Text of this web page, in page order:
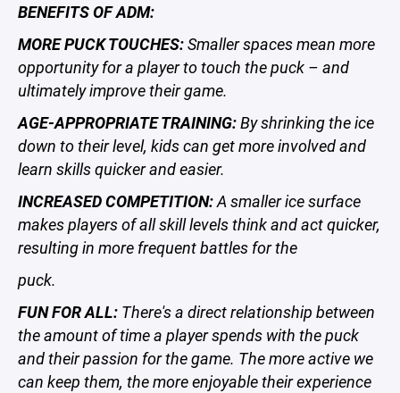
BENEFITS OF ADM:
MORE PUCK TOUCHES:Smaller spaces mean more
opportunity for a player to touch the puck – and
ultimately improve their game.
AGE-APPROPRIATE TRAINING:By shrinking the ice
down to their level, kids can get more involved and
learn skills quicker and easier.
INCREASED COMPETITION:A smaller ice surface
makes players of all skill levels think and act quicker,
resulting in more frequent battles for the
puck.
FUN FOR ALL: There's a direct relationship between
the amount of time a player spends with the puck
and their passion for the game. The more active we
can keep them, the more enjoyable their experience